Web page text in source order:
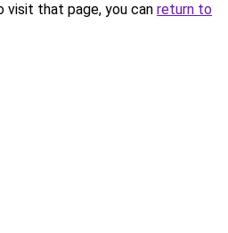
that page, you can return to